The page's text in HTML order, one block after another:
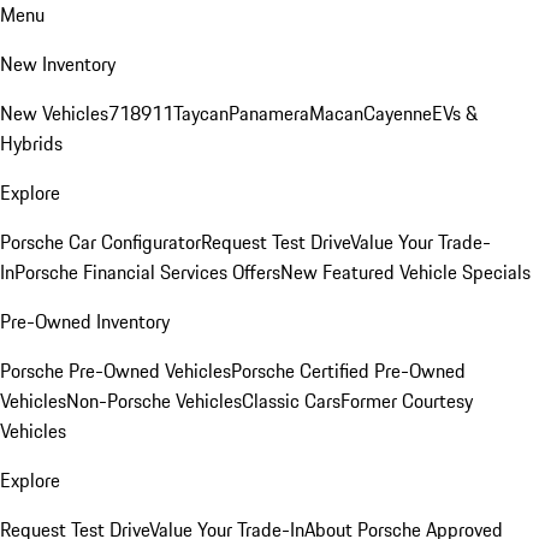
Menu
New Inventory
New Vehicles718911TaycanPanameraMacanCayenneEVs &
Hybrids
Explore
Porsche Car ConfiguratorRequest Test DriveValue Your Trade-
InPorsche Financial Services OffersNew Featured Vehicle Specials
Pre-Owned Inventory
Porsche Pre-Owned VehiclesPorsche Certified Pre-Owned
VehiclesNon-Porsche VehiclesClassic CarsFormer Courtesy
Vehicles
Explore
Request Test DriveValue Your Trade-InAbout Porsche Approved